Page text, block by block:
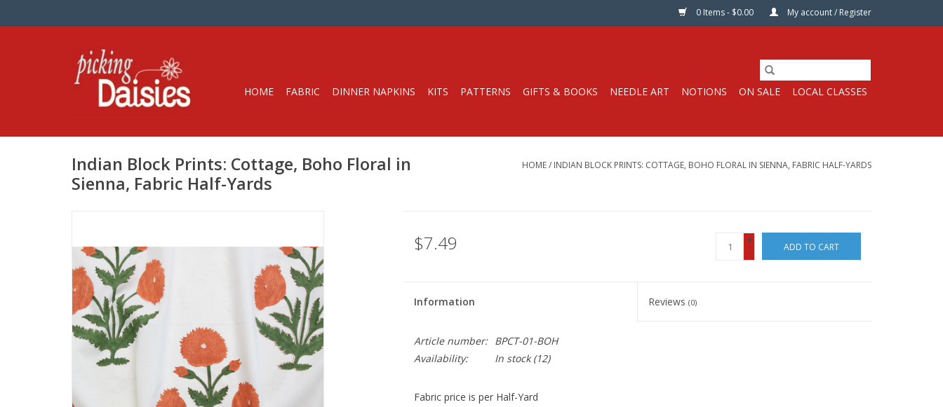
0 Items - $0.00 My account / Register
HOME FABRIC DINNER NAPKINS KITS PATTERNS GIFTS & BOOKS NEEDLE ART NOTIONS ON SALE LOCAL CLASSES
Indian Block Prints: Cottage, Boho Floral in
Sienna, Fabric Half-Yards
HOME/ INDIAN BLOCK PRINTS: COTTAGE, BOHO FLORAL IN SIENNA, FABRIC HALF-YARDS
$7.49
+
-
ADD TO CART
Information Reviews(0)
Article number:
BPCT-01-BOH
Availability:
In stock(12)
Fabric price is per Half-Yard